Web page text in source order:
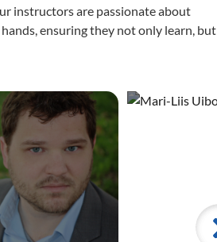
instructors are passionate about
ensuring they not only learn, but